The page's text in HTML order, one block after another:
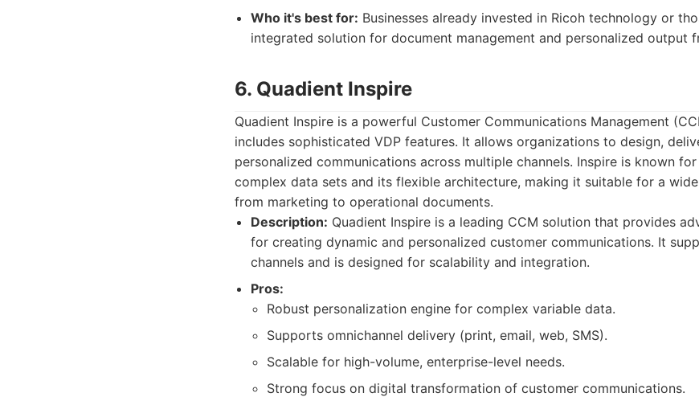
Who it's best for: Businesses already invested in Ricoh technology or
integrated solution for document management and personalized output
6. Quadient Inspire
Quadient Inspire is a powerful Customer Communications Management
includes sophisticated VDP features. It allows organizations to design,
personalized communications across multiple channels. Inspire is known
complex data sets and its flexible architecture, making it suitable for a
from marketing to operational documents.
Description: Quadient Inspire is a leading CCM solution that provides
for creating dynamic and personalized customer communications. It
channels and is designed for scalability and integration.
Pros:
Robust personalization engine for complex variable data.
Supports omnichannel delivery (print, email, web, SMS).
Scalable for high-volume, enterprise-level needs.
Strong focus on digital transformation of customer communications.